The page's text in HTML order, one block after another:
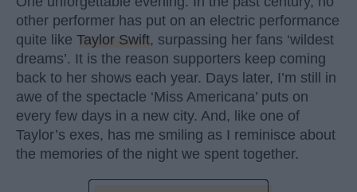
other performer has put on an electric performance
quite like Taylor Swift, surpassing her fans ‘wildest
dreams’. It is the reason supporters keep coming
back to her shows each year. Days later, I’m still in
awe of the spectacle ‘Miss Americana’ puts on
every few days in a new city. And, like one of
Taylor’s exes, has me smiling as I reminisce about
the memories of the night we spent together.